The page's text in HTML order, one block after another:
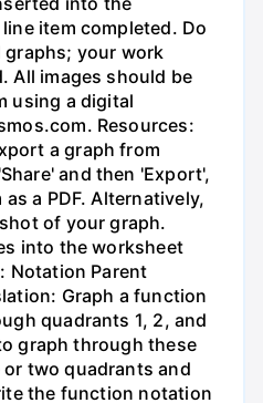
item completed. Do
graphs; your work
All images should be
using a digital
Resources:
a graph from
and then 'Export',
a PDF. Alternatively,
of your graph.
into the worksheet
Notation Parent
Graph a function
quadrants 1, 2, and
graph through these
two quadrants and
the function notation